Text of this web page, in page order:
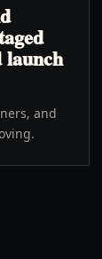
launch
and